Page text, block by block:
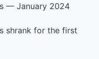
— January 2024
shrank for the first